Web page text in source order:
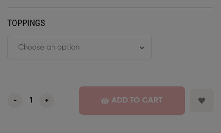
TOPPINGS
- + ADD TO CART